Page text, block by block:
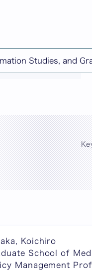
Studies, and
content.
Koichiro
School of
Management